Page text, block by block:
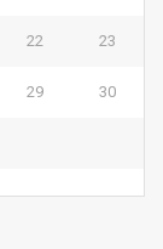
22 23
29 30